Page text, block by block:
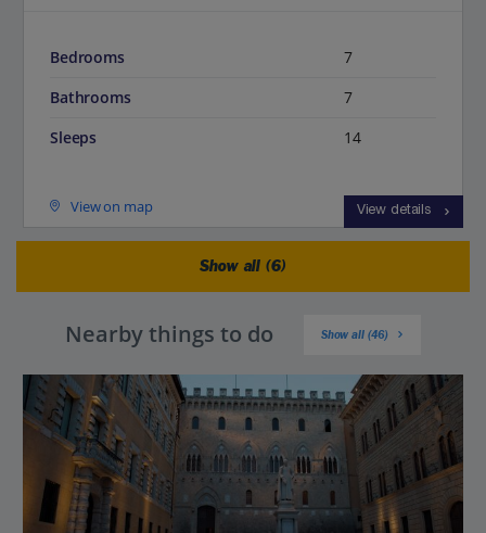
Bedrooms
7
Bathrooms
7
Sleeps
14
View on map View details
Show all (6)
Nearby things to do Show all (46)